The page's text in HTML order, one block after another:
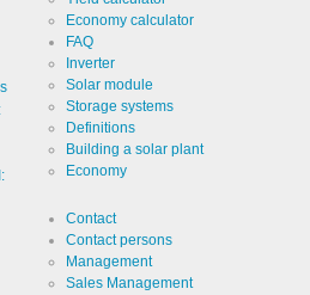
Economy calculator
FAQ
Inverter
Solar module
Storage systems
Definitions
Building a solar plant
Economy
Contact
Contact persons
Management
Sales Management
schließen